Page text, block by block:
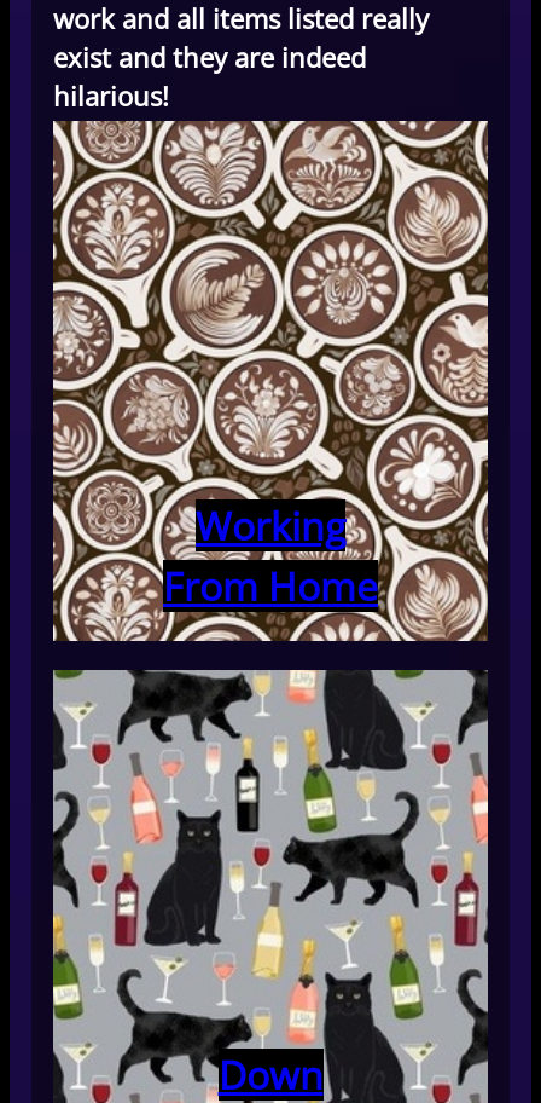
work and all items listed really
exist and they are indeed
hilarious!
Working
From Home
Down